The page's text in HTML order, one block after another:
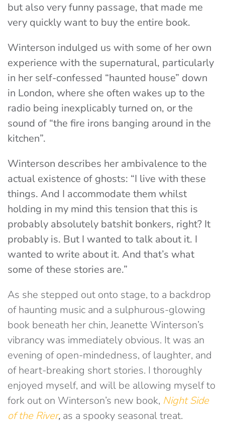
but also very funny passage, that made me
very quickly want to buy the entire book.
Winterson indulged us with some of her own
experience with the supernatural, particularly
in her self-confessed “haunted house” down
in London, where she often wakes up to the
radio being inexplicably turned on, or the
sound of “the fire irons banging around in the
kitchen”.
Winterson describes her ambivalence to the
actual existence of ghosts: “I live with these
things. And I accommodate them whilst
holding in my mind this tension that this is
probably absolutely batshit bonkers, right? It
probably is. But I wanted to talk about it. I
wanted to write about it. And that’s what
some of these stories are.”
As she stepped out onto stage, to a backdrop
of haunting music and a sulphurous-glowing
book beneath her chin, Jeanette Winterson’s
vibrancy was immediately obvious. It was an
evening of open-mindedness, of laughter, and
of heart-breaking short stories. I thoroughly
enjoyed myself, and will be allowing myself to
fork out on Winterson’s new book, Night Side
of the River, as a spooky seasonal treat.